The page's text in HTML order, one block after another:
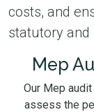
costs, and
statutory
Mep
Our Mep
assess the